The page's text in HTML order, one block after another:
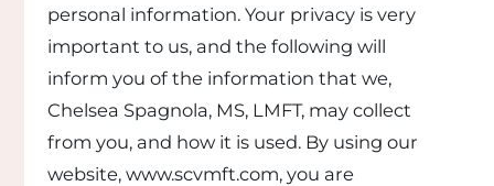
personal information. Your privacy is very
important to us, and the following will
inform you of the information that we,
Chelsea Spagnola, MS, LMFT, may collect
from you, and how it is used. By using our
website, www.scvmft.com, you are